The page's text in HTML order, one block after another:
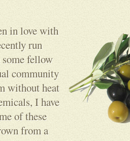
in love with
run
fellow
community
without heat
I have
of these
from a